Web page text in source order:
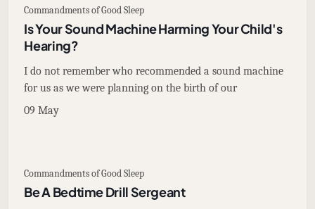
Commandments of Good Sleep
Is Your Sound Machine Harming Your Child's
Hearing?
I do not remember who recommended a sound machine
for us as we were planning on the birth of our
09 May
Commandments of Good Sleep
Be A Bedtime Drill Sergeant